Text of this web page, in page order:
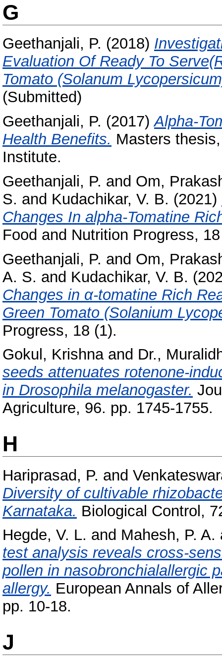
G
Geethanjali, P. (2018)
Evaluation Of Ready To
Tomato (Solanum
(Submitted)
Geethanjali, P. (2017)Αlpha-
Health Benefits. Masters
Institute.
Geethanjali, P. and Om,
S. and Kudachikar, V. B. (2021)
Changes In alpha-Tomatine
Food and Nutrition Progress,
Geethanjali, P. and Om,
A. S. and Kudachikar, V. B.
Changes in α-tomatine Rich
Green Tomato (Solanium
Progress, 18 (1).
Gokul, Krishnaand Dr.,
seeds attenuates rotenone-
in Drosophila melanogaster.
Agriculture, 96. pp. 1745-1755.
H
Hariprasad, P. and
Diversity of cultivable
Karnataka. Biological Control,
Hegde, V. L. and Mahesh, P. A.
test analysis reveals cross-
pollen in nasobronchialallergic
allergy. European Annals of
pp. 10-18.
J